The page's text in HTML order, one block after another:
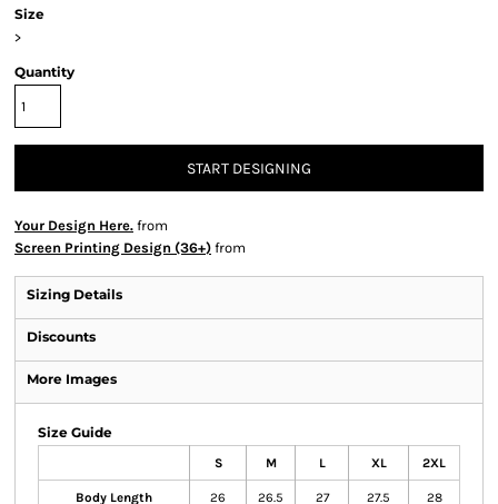
Size
>
Quantity
START DESIGNING
Your Design Here. from
Screen Printing Design (36+) from
Sizing Details
Discounts
More Images
Size Guide
S M L XL 2XL
Body Length 26 26.5 27 27.5 28